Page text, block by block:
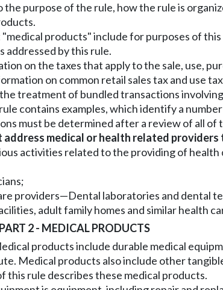
purpose of the rule, how the rule is
products" include for purposes of
addressed by this rule.
on the taxes that apply to the sale, use,
on common retail sales tax and use
treatment of bundled transactions
contains examples, which identify a
must be determined after a review of all of
medical or health related providers
activities related to the providing of
providers—Dental laboratories and dental
adult family homes and similar health
PART 2 - MEDICAL PRODUCTS
products include durable medical
Medical products also include other
rule describes these medical products.